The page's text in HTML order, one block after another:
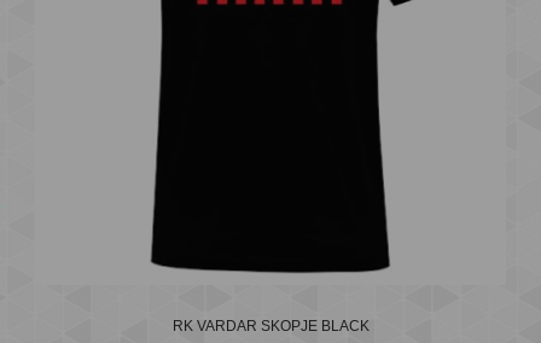
RK VARDAR SKOPJE BLACK